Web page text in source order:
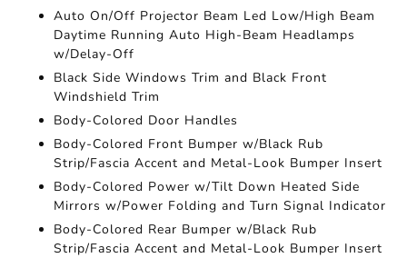
Auto On/Off Projector Beam Led Low/High Beam
Daytime Running Auto High-Beam Headlamps
w/Delay-Off
Black Side Windows Trim and Black Front
Windshield Trim
Body-Colored Door Handles
Body-Colored Front Bumper w/Black Rub
Strip/Fascia Accent and Metal-Look Bumper Insert
Body-Colored Power w/Tilt Down Heated Side
Mirrors w/Power Folding and Turn Signal Indicator
Body-Colored Rear Bumper w/Black Rub
Strip/Fascia Accent and Metal-Look Bumper Insert